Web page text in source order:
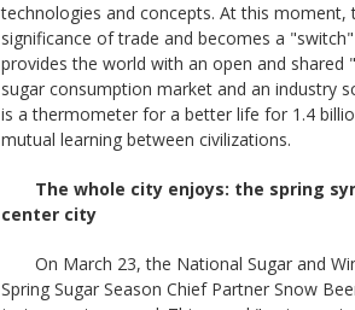
technologies and concepts. At this moment,
significance of trade and becomes a
provides the world with an open and
sugar consumption market and an industry
is a thermometer for a better life for 1.4
mutual learning between civilizations.
The whole city enjoys: the spring
center city
On March 23, the National Sugar and
Spring Sugar Season Chief Partner Snow